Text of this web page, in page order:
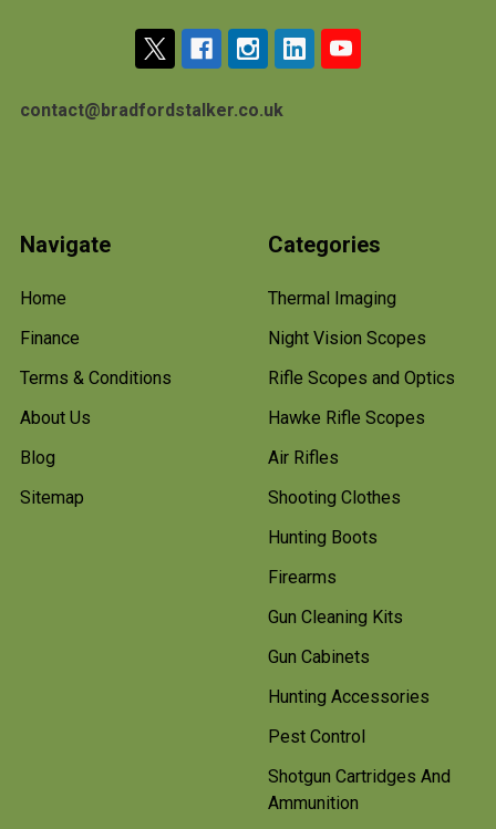
contact@bradfordstalker.co.uk
Navigate
Home
Finance
Terms & Conditions
About Us
Blog
Sitemap
Categories
Thermal Imaging
Night Vision Scopes
Rifle Scopes and Optics
Hawke Rifle Scopes
Air Rifles
Shooting Clothes
Hunting Boots
Firearms
Gun Cleaning Kits
Gun Cabinets
Hunting Accessories
Pest Control
Shotgun Cartridges And
Ammunition